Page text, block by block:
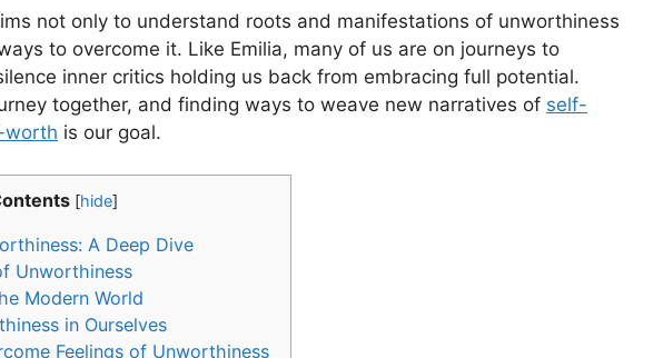
not only to understand roots and manifestations of unworthiness
to overcome it. Like Emilia, many of us are on journeys to
inner critics holding us back from embracing full potential.
together, and finding ways to weave new narratives of self-
worth is our goal.
[hide]
A Deep Dive
Unworthiness
Modern World
in Ourselves
Feelings of Unworthiness